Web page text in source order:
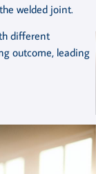
welded joint.
different
outcome, leading